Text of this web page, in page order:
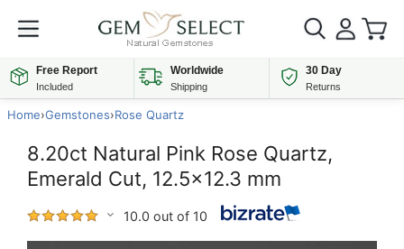
Free Report
Included
Worldwide
Shipping
30 Day
Returns
Home›Gemstones›Rose Quartz
8.20ct Natural Pink Rose Quartz,
Emerald Cut, 12.5x12.3 mm
10.0 out of 10